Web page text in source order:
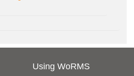
Using WoRMS